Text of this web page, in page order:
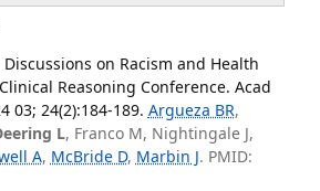
on Racism and Health
Reasoning Conference. Acad
03; 24(2):184-189. Argueza BR,
L, Franco M, Nightingale J,
A, McBride D, Marbin J. PMID: